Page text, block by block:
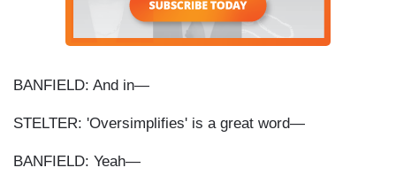
BANFIELD: And in—
STELTER: 'Oversimplifies' is a great word—
BANFIELD: Yeah—